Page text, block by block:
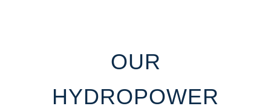
OUR
HYDROPOWER